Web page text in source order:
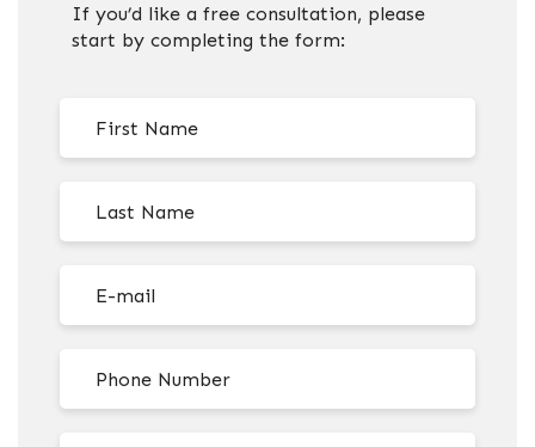
If you’d like a free consultation, please
start by completing the form: